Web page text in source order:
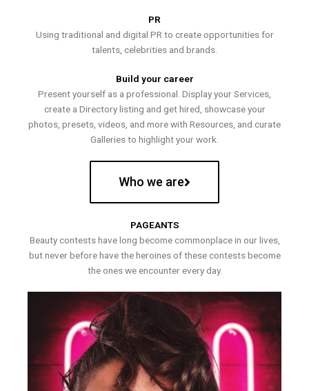
PR
Using traditional and digital PR to create opportunities for
talents, celebrities and brands.
Build your career
Present yourself as a professional. Display your Services,
create a Directory listing and get hired, showcase your
photos, presets, videos, and more with Resources, and curate
Galleries to highlight your work.
Who we are
PAGEANTS
Beauty contests have long become commonplace in our lives,
but never before have the heroines of these contests become
the ones we encounter every day.